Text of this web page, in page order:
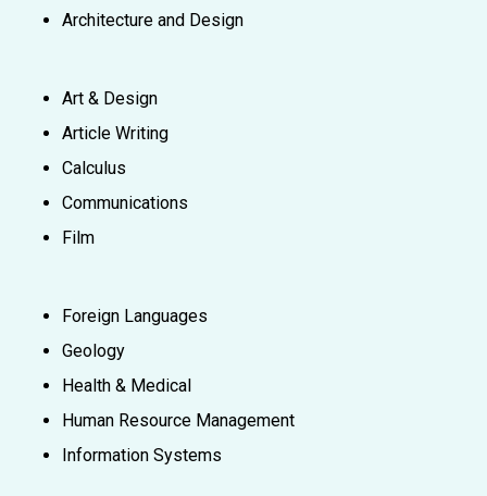
Architecture and Design
Art & Design
Article Writing
Calculus
Communications
Film
Foreign Languages
Geology
Health & Medical
Human Resource Management
Information Systems